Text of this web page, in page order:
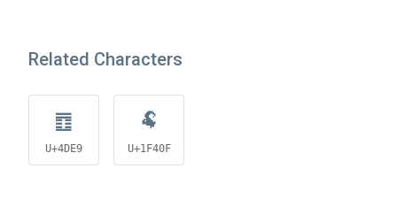
Related Characters
䷩
U+4DE9
🐏
U+1F40F